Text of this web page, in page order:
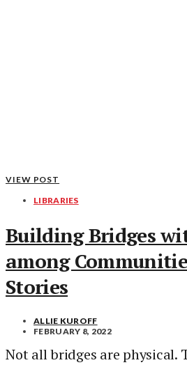
VIEW POST
LIBRARIES
Building Bridges
among
Stories
ALLIE KUROFF
FEBRUARY 8, 2022
Not all bridges are physical.